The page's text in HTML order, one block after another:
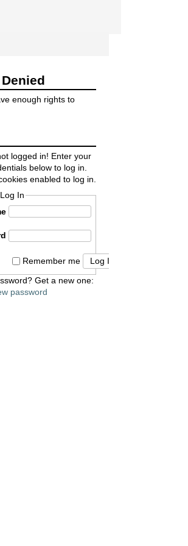
enough rights to
logged in! Enter your
below to log in.
enabled to log in.
Log In
Remember me Log In
Get a new one:
password